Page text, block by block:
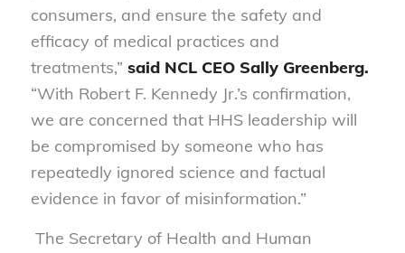
consumers, and ensure the safety and
efficacy of medical practices and
treatments,” said NCL CEO Sally Greenberg.
“With Robert F. Kennedy Jr.’s confirmation,
we are concerned that HHS leadership will
be compromised by someone who has
repeatedly ignored science and factual
evidence in favor of misinformation.”
The Secretary of Health and Human